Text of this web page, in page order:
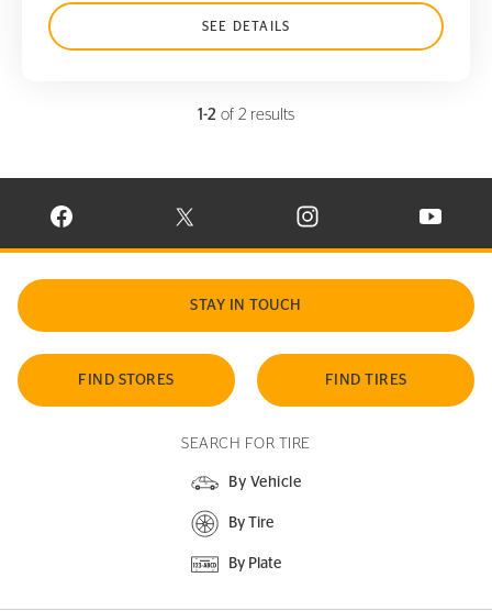
SEE DETAILS
1-2 of 2 results
VISIT CONTINENTAL TIRE ON FACEBOOK IN NEW WINDOW
VISIT CONTINENTAL TIRE ON X IN NEW
VISIT CONTINENTAL TIRE
VISIT
STAY IN TOUCH
FIND STORES FIND TIRES
SEARCH FOR TIRE
By Vehicle
By Tire
By Plate